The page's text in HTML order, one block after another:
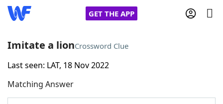
GET THE APP
Home
Words With FriendsCheat
Imitate a lionCrossword Clue
Last seen: LAT, 18 Nov 2022
Matching Answer